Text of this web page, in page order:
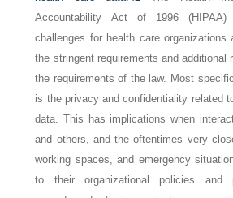
Accountability Act of 1996 (HIPAA)
challenges for health care organizations
the stringent requirements and additional
the requirements of the law. Most
is the privacy and confidentiality related
data. This has implications when
and others, and the oftentimes very
working spaces, and emergency
to their organizational policies and